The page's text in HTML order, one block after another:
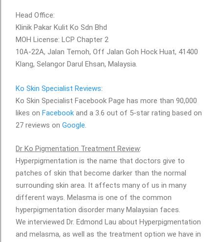
Head Office:
Klinik Pakar Kulit Ko Sdn Bhd
MOH License: LCP Chapter 2
10A-22A, Jalan Temoh, Off Jalan Goh Hock Huat, 41400
Klang, Selangor Darul Ehsan, Malaysia.
Ko Skin Specialist Reviews:
Ko Skin Specialist Facebook Page has more than 90,000
likes on Facebook and a 3.6 out of 5-star rating based on
27 reviews on Google.
Dr Ko Pigmentation Treatment Review:
Hyperpigmentation is the name that doctors give to
patches of skin that become darker than the normal
surrounding skin area. It affects many of us in many
different ways. Melasma is one of the common
hyperpigmentation disorder many Malaysian faces.
We interviewed Dr. Edmond Lau about Hyperpigmentation
and melasma, as well as the treatment option we have in